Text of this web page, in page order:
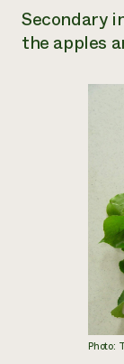
Secondary
the apples
Photo: